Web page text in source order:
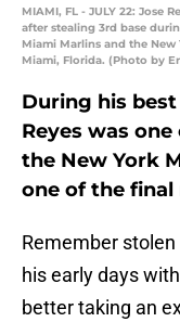
MIAMI, FL - JULY 22: Jose
after stealing 3rd base
Miami Marlins and the New
Miami, Florida. (Photo by
During his
Reyes was
the New York
one of the
Remember stolen
his early days
better taking an